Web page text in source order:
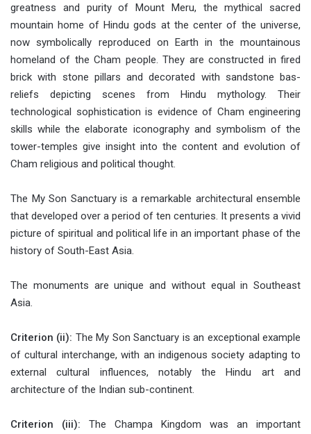
greatness and purity of Mount Meru, the mythical sacred
mountain home of Hindu gods at the center of the universe,
now symbolically reproduced on Earth in the mountainous
homeland of the Cham people. They are constructed in fired
brick with stone pillars and decorated with sandstone bas-
reliefs depicting scenes from Hindu mythology. Their
technological sophistication is evidence of Cham engineering
skills while the elaborate iconography and symbolism of the
tower-temples give insight into the content and evolution of
Cham religious and political thought.
The My Son Sanctuary is a remarkable architectural ensemble
that developed over a period of ten centuries. It presents a vivid
picture of spiritual and political life in an important phase of the
history of South-East Asia.
The monuments are unique and without equal in Southeast
Asia.
Criterion (ii): The My Son Sanctuary is an exceptional example
of cultural interchange, with an indigenous society adapting to
external cultural influences, notably the Hindu art and
architecture of the Indian sub-continent.
Criterion (iii): The Champa Kingdom was an important